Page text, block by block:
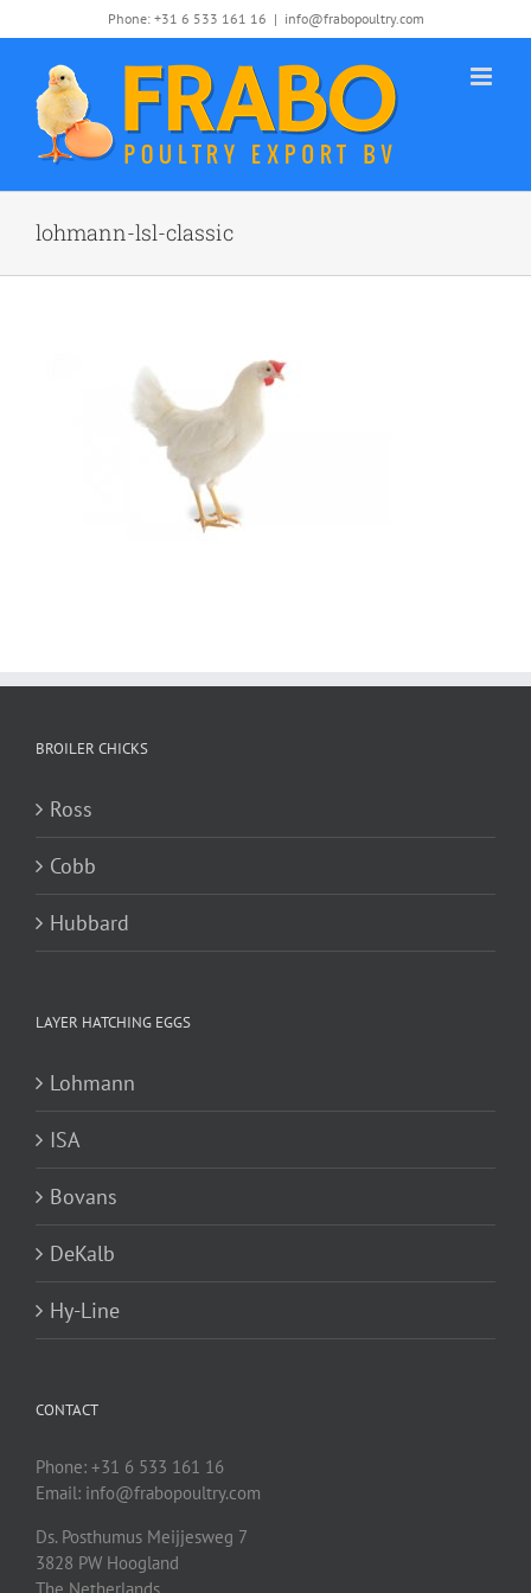
to
content
Phone: +31 6 533 161 16 | info@frabopoultry.com
lohmann-lsl-classic
BROILER CHICKS
Ross
Cobb
Hubbard
LAYER HATCHING EGGS
Lohmann
ISA
Bovans
DeKalb
Hy-Line
CONTACT
Phone: +31 6 533 161 16
Email: info@frabopoultry.com
Ds. Posthumus Meijjesweg 7
3828 PW Hoogland